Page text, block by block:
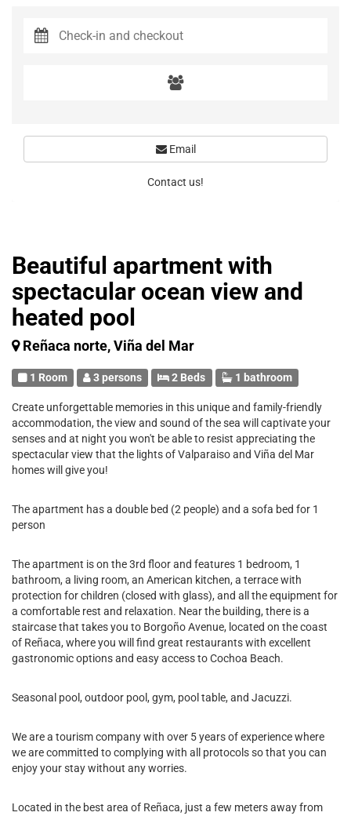
Beautiful apartment with
spectacular ocean view and
heated pool
Reñaca norte, Viña del Mar
1 Room 3 persons 2 Beds 1 bathroom
Create unforgettable memories in this unique and family-friendly
accommodation, the view and sound of the sea will captivate your
senses and at night you won't be able to resist appreciating the
spectacular view that the lights of Valparaiso and Viña del Mar
homes will give you!
The apartment has a double bed (2 people) and a sofa bed for 1
person
The apartment is on the 3rd floor and features 1 bedroom, 1
bathroom, a living room, an American kitchen, a terrace with
protection for children (closed with glass), and all the equipment for
a comfortable rest and relaxation. Near the building, there is a
staircase that takes you to Borgoño Avenue, located on the coast
of Reñaca, where you will find great restaurants with excellent
gastronomic options and easy access to Cochoa Beach.
Seasonal pool, outdoor pool, gym, pool table, and Jacuzzi.
We are a tourism company with over 5 years of experience where
we are committed to complying with all protocols so that you can
enjoy your stay without any worries.
Located in the best area of Reñaca, just a few meters away from
Email
Contact us!